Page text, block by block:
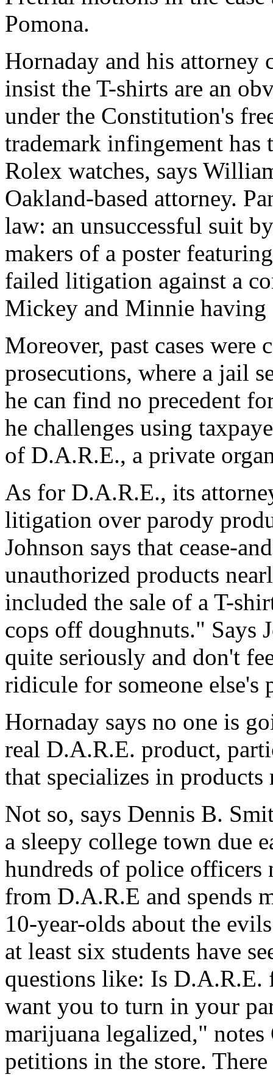
Pomona.
Hornaday and his attorney
insist the T-shirts are an
under the Constitution's
trademark infingement
Rolex watches, says
Oakland-based attorney.
law: an unsuccessful suit
makers of a poster
failed litigation against a
Mickey and Minnie having
Moreover, past cases
prosecutions, where a jail
he can find no precedent
he challenges using
of D.A.R.E., a private
As for D.A.R.E., its
litigation over parody
Johnson says that cease-
unauthorized products
included the sale of a T-
cops off doughnuts." Says
quite seriously and don't
ridicule for someone else's
Hornaday says no one is
real D.A.R.E. product,
that specializes in products
Not so, says Dennis B.
a sleepy college town due
hundreds of police
from D.A.R.E and spends
10-year-olds about the
at least six students have
questions like: Is D.A.R.E.
want you to turn in your
marijuana legalized,"
petitions in the store.